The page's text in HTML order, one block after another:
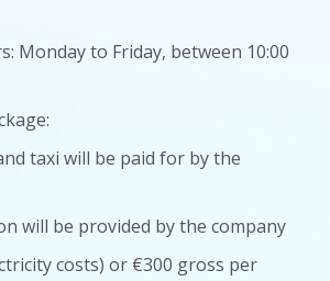
Monday to Friday, between 10:00
taxi will be paid for by the
will be provided by the company
costs) or €300 gross per